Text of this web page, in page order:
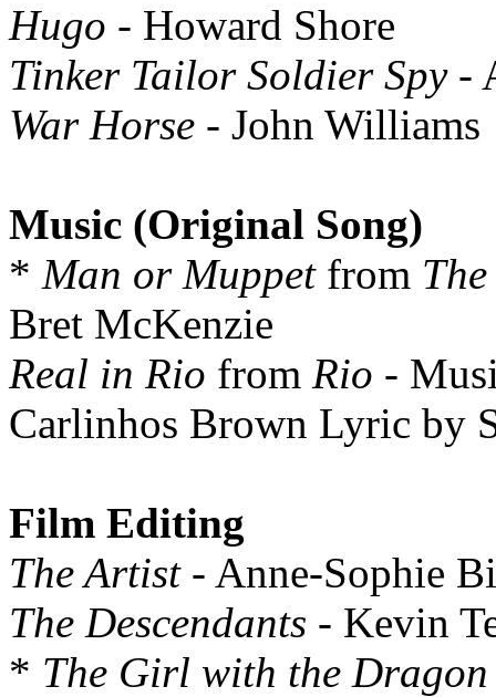
Hugo - Howard Shore
Tinker Tailor Soldier Spy-
War Horse - John Williams
Music (Original Song)
* Man or Muppetfrom
Bret McKenzie
Real in Rio from Rio -
Carlinhos Brown Lyric by
Film Editing
The Artist- Anne-Sophie
The Descendants - Kevin
* The Girl with the Dragon